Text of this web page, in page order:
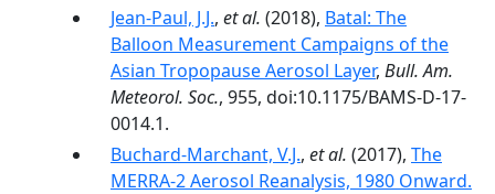
Jean-Paul, J.J., et al. (2018), Batal: The
Balloon Measurement Campaigns of the
Asian Tropopause Aerosol Layer, Bull. Am.
Meteorol. Soc., 955, doi:10.1175/BAMS-D-17-
0014.1.
Buchard-Marchant, V.J., et al. (2017), The
MERRA-2 Aerosol Reanalysis, 1980 Onward.